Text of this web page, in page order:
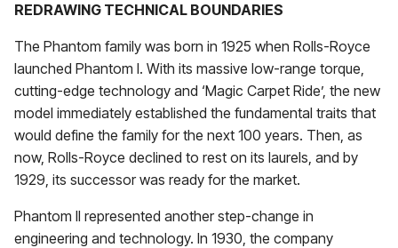
REDRAWING TECHNICAL BOUNDARIES
The Phantom family was born in 1925 when Rolls-Royce
launched Phantom I. With its massive low-range torque,
cutting-edge technology and ‘Magic Carpet Ride’, the new
model immediately established the fundamental traits that
would define the family for the next 100 years. Then, as
now, Rolls-Royce declined to rest on its laurels, and by
1929, its successor was ready for the market.
Phantom II represented another step-change in
engineering and technology. In 1930, the company